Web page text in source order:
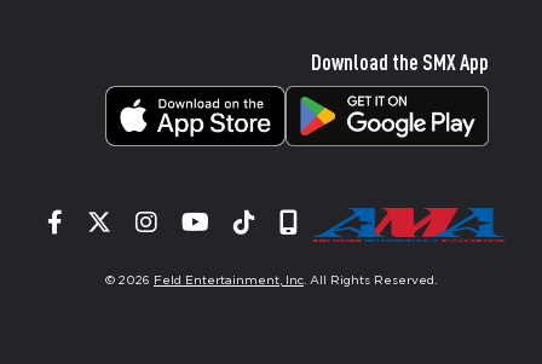
Download the SMX App
Facebook
TwitterInstagram
YouTube
TiktokSignup
© 2026 Feld Entertainment, Inc . All Rights Reserved.